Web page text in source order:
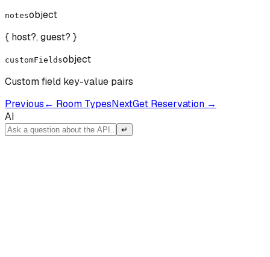
notesobject
{ host?, guest? }
customFieldsobject
Custom field key-value pairs
Previous← Room TypesNextGet Reservation →
AI
↵